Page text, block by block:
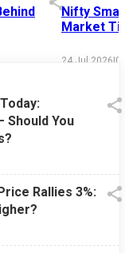
Nifty
Market
24 Jul 2026|
Should You
Rallies 3%: